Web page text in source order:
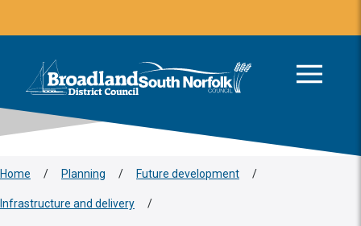
Logo: Visit the Broadland and South Norfolk home page
Home / Planning / Future development /
Infrastructure and delivery /